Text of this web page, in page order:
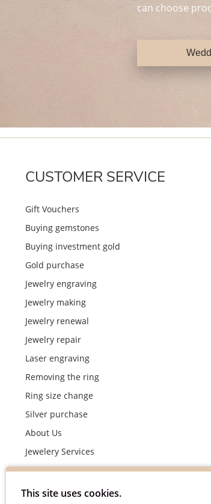
can choose
CUSTOMER SERVICE
Gift Vouchers
Buying gemstones
Buying investment gold
Gold purchase
Jewelry engraving
Jewelry making
Jewelry renewal
Jewelry repair
Laser engraving
Removing the ring
Ring size change
Silver purchase
About Us
Jewelery Services
Wedding rings making by demand
Engagement rings crafting by demand
This site uses cookies.